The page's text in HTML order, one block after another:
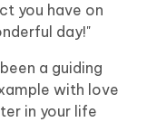
you have on
day!"
a guiding
with love
in your life